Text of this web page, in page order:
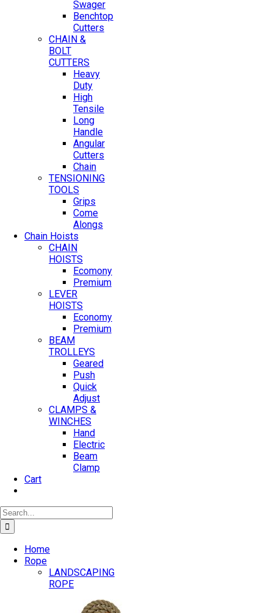
Swager
Benchtop
Cutters
CHAIN &
BOLT
CUTTERS
Heavy
Duty
High
Tensile
Long
Handle
Angular
Cutters
Chain
TENSIONING
TOOLS
Grips
Come
Alongs
Chain Hoists
CHAIN
HOISTS
Ecomony
Premium
LEVER
HOISTS
Economy
Premium
BEAM
TROLLEYS
Geared
Push
Quick
Adjust
CLAMPS &
WINCHES
Hand
Electric
Beam
Clamp
Cart
Search
for:
Home
Rope
LANDSCAPING
ROPE